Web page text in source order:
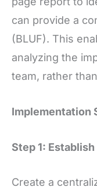
can provide a
(BLUF). This
analyzing the
team, rather
Implementation
Step 1:
Create a